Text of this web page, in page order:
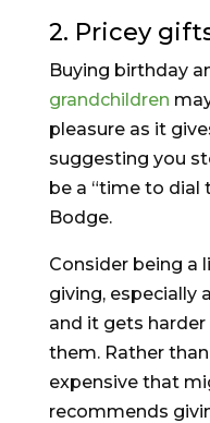
2. Pricey
Buying birthday
grandchildren
pleasure as it
suggesting you
be a “time to dial
Bodge.
Consider being a
giving, especially
and it gets
them. Rather
expensive that
recommends